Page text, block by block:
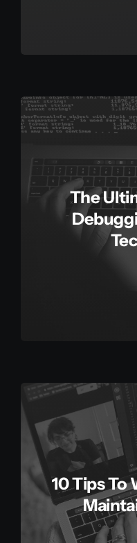
The
10 Tips To